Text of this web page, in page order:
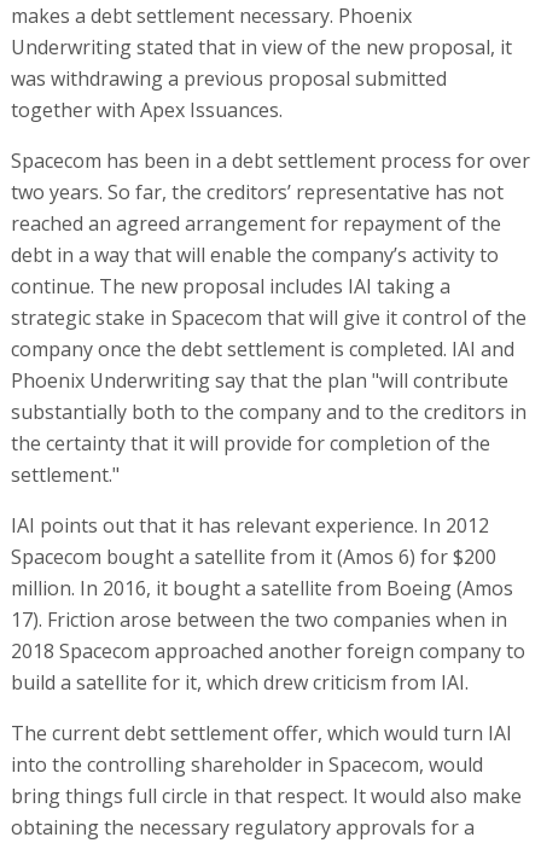
makes a debt settlement necessary. Phoenix
Underwriting stated that in view of the new proposal, it
was withdrawing a previous proposal submitted
together with Apex Issuances.
Spacecom has been in a debt settlement process for over
two years. So far, the creditors’ representative has not
reached an agreed arrangement for repayment of the
debt in a way that will enable the company’s activity to
continue. The new proposal includes IAI taking a
strategic stake in Spacecom that will give it control of the
company once the debt settlement is completed. IAI and
Phoenix Underwriting say that the plan "will contribute
substantially both to the company and to the creditors in
the certainty that it will provide for completion of the
settlement."
IAI points out that it has relevant experience. In 2012
Spacecom bought a satellite from it (Amos 6) for $200
million. In 2016, it bought a satellite from Boeing (Amos
17). Friction arose between the two companies when in
2018 Spacecom approached another foreign company to
build a satellite for it, which drew criticism from IAI.
The current debt settlement offer, which would turn IAI
into the controlling shareholder in Spacecom, would
bring things full circle in that respect. It would also make
obtaining the necessary regulatory approvals for a